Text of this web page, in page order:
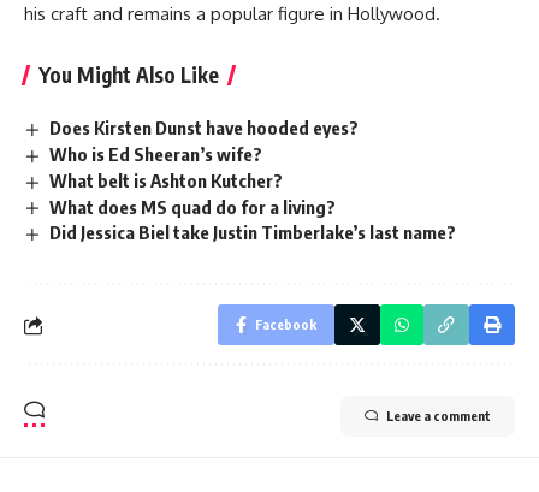
his craft and remains a popular figure in Hollywood.
You Might Also Like
Does Kirsten Dunst have hooded eyes?
Who is Ed Sheeran’s wife?
What belt is Ashton Kutcher?
What does MS quad do for a living?
Did Jessica Biel take Justin Timberlake’s last name?
Facebook
Leave a comment